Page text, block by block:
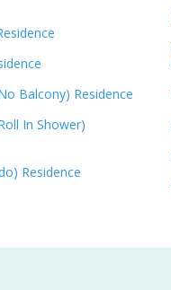
Balcony) Residence
In Shower)
Residence